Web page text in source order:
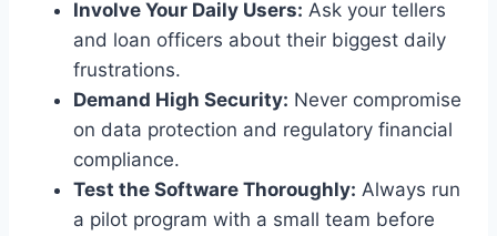
Involve Your Daily Users: Ask your tellers
and loan officers about their biggest daily
frustrations.
Demand High Security: Never compromise
on data protection and regulatory financial
compliance.
Test the Software Thoroughly: Always run
a pilot program with a small team before